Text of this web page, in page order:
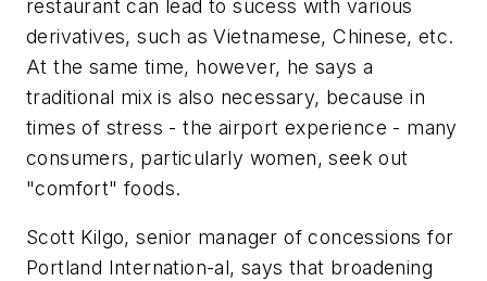
restaurant can lead to sucess with various
derivatives, such as Vietnamese, Chinese, etc.
At the same time, however, he says a
traditional mix is also necessary, because in
times of stress - the airport experience - many
consumers, particularly women, seek out
"comfort" foods.
Scott Kilgo, senior manager of concessions for
Portland Internation-al, says that broadening